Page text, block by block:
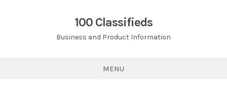
100 Classifieds
Business and Product Information
MENU